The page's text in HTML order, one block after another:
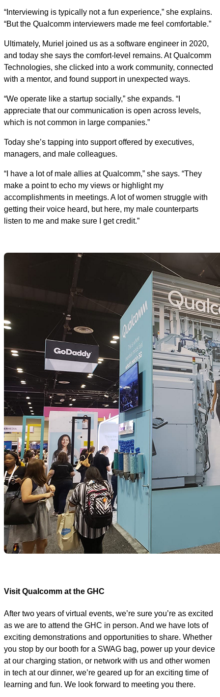
“Interviewing is typically not a fun experience,” she explains.
“But the Qualcomm interviewers made me feel comfortable.”
Ultimately, Muriel joined us as a software engineer in 2020,
and today she says the comfort-level remains. At Qualcomm
Technologies, she clicked into a work community, connected
with a mentor, and found support in unexpected ways.
“We operate like a startup socially,” she expands. “I
appreciate that our communication is open across levels,
which is not common in large companies.”
Today she’s tapping into support offered by executives,
managers, and male colleagues.
“I have a lot of male allies at Qualcomm,” she says. “They
make a point to echo my views or highlight my
accomplishments in meetings. A lot of women struggle with
getting their voice heard, but here, my male counterparts
listen to me and make sure I get credit.”
Visit Qualcomm at the GHC
After two years of virtual events, we’re sure you’re as excited
as we are to attend the GHC in person. And we have lots of
exciting demonstrations and opportunities to share. Whether
you stop by our booth for a SWAG bag, power up your device
at our charging station, or network with us and other women
in tech at our dinner, we’re geared up for an exciting time of
learning and fun. We look forward to meeting you there.